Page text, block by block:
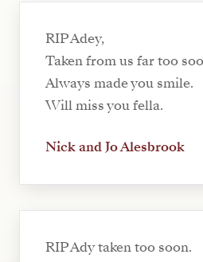
RIP Adey,
Taken from us far too
Always made you smile.
Will miss you fella.
Nick and Jo Alesbrook
RIP Ady taken too soon.